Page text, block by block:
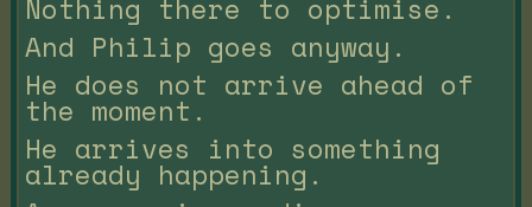
Nothing there to optimise.
And Philip goes anyway.
He does not arrive ahead of
the moment.
He arrives into something
already happening.